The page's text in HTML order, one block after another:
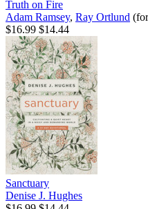
Truth on Fire
Adam Ramsey, Ray Ortlund
$16.99 $14.44
Sanctuary
Denise J. Hughes